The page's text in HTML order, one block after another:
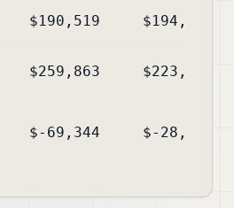
$190,519 $194,986
$259,863 $223,881
$-69,344 $-28,895